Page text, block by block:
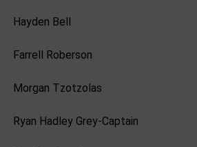
Hayden Bell
Farrell Roberson
Morgan Tzotzolas
Ryan Hadley Grey-Captain